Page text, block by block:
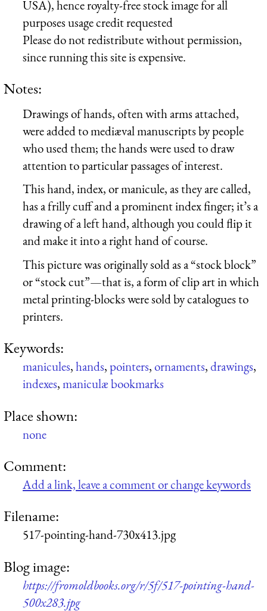
USA), hence royalty-free stock image for all
purposes usage credit requested
Please do not redistribute without permission,
since running this site is expensive.
Notes:
Drawings of hands, often with arms attached,
were added to mediæval manuscripts by people
who used them; the hands were used to draw
attention to particular passages of interest.
This hand, index, or manicule, as they are called,
has a frilly cuff and a prominent index finger; it’s a
drawing of a left hand, although you could flip it
and make it into a right hand of course.
This picture was originally sold as a “stock block”
or “stock cut”—that is, a form of clip art in which
metal printing-blocks were sold by catalogues to
printers.
Keywords:
manicules,hands,pointers,ornaments,drawings,
indexes,maniculæ bookmarks
Place shown:
none
Comment:
Add a link, leave a comment or change keywords
Filename:
517-pointing-hand-730x413.jpg
Blog image:
https://fromoldbooks.org/r/5f/517-pointing-hand-
500x283.jpg